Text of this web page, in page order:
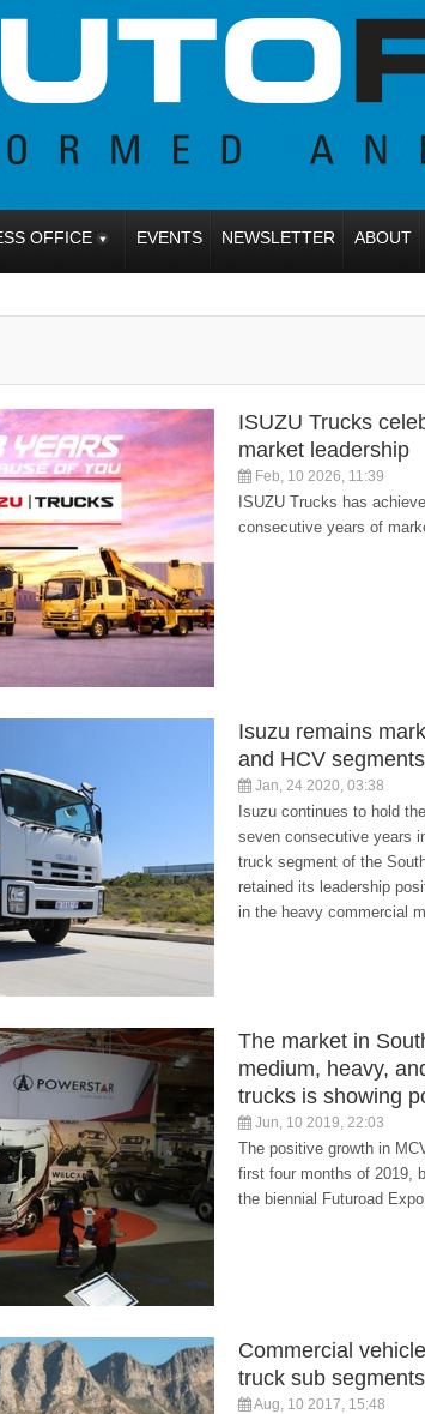
OFFICE EVENTS NEWSLETTER ABOUT
ISUZU Trucks
market leadership
Feb, 10 2026, 11:39
ISUZU Trucks has
consecutive years of
Isuzu remains
and HCV segments
Jan, 24 2020, 03:38
Isuzu continues to hold
seven consecutive years
truck segment of the
retained its leadership
in the heavy commercial
The market in
medium, heavy,
trucks is showing
Jun, 10 2019, 22:03
The positive growth in
first four months of 2019,
the biennial Futuroad Expo.
Commercial
truck sub
Aug, 10 2017, 15:48